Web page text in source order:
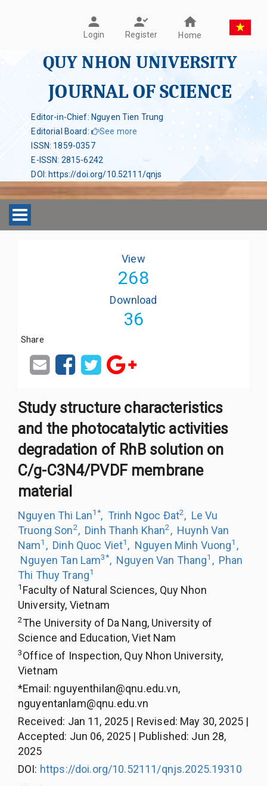
Login Register Home
QUY NHON UNIVERSITY
JOURNAL OF SCIENCE
Editor-in-Chief: Nguyen Tien Trung
Editorial Board:
See more
ISSN: 1859-0357
E-ISSN: 2815-6242
DOI : https://doi.org/10.52111/qnjs
Toggle navigation
View
268
Download
36
Share
Study structure characteristics
and the photocatalytic activities
degradation of RhB solution on
C/g-C3N4/PVDF membrane
material
Nguyen Thi Lan1*, Trinh Ngoc Đat2, Le Vu
Truong Son2, Dinh Thanh Khan2 , Huynh Van
Nam1 , Dinh Quoc Viet1 , Nguyen Minh Vuong1 ,
Nguyen Tan Lam3*, Nguyen Van Thang1 , Phan
Thi Thuy Trang1
1 Faculty of Natural Sciences, Quy Nhon
University, Vietnam
2The University of Da Nang, University of
Science and Education, Viet Nam
3Office of Inspection, Quy Nhon University,
Vietnam
*Email: nguyenthilan@qnu.edu.vn,
nguyentanlam@qnu.edu.vn
Received: Jan 11, 2025 | Revised: May 30, 2025|
Accepted: Jun 06, 2025 | Published: Jun 28,
2025
DOI: https://doi.org/10.52111/qnjs.2025.19310